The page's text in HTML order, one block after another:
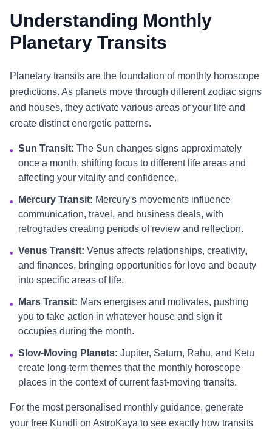
Understanding Monthly
Planetary Transits
Planetary transits are the foundation of monthly horoscope
predictions. As planets move through different zodiac signs
and houses, they activate various areas of your life and
create distinct energetic patterns.
• Sun Transit: The Sun changes signs approximately
once a month, shifting focus to different life areas and
affecting your vitality and confidence.
• Mercury Transit: Mercury's movements influence
communication, travel, and business deals, with
retrogrades creating periods of review and reflection.
• Venus Transit: Venus affects relationships, creativity,
and finances, bringing opportunities for love and beauty
into specific areas of life.
• Mars Transit: Mars energises and motivates, pushing
you to take action in whatever house and sign it
occupies during the month.
• Slow-Moving Planets: Jupiter, Saturn, Rahu, and Ketu
create long-term themes that the monthly horoscope
places in the context of current fast-moving transits.
For the most personalised monthly guidance, generate
your free Kundli on AstroKaya to see exactly how transits